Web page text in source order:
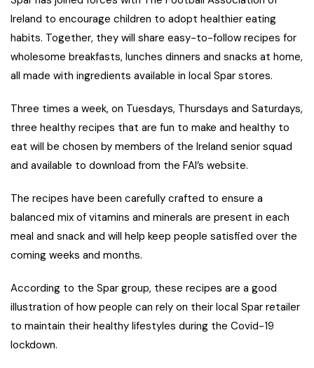
Ireland to encourage children to adopt healthier eating
habits. Together, they will share easy-to-follow recipes for
wholesome breakfasts, lunches dinners and snacks at home,
all made with ingredients available in local Spar stores.
Three times a week, on Tuesdays, Thursdays and Saturdays,
three healthy recipes that are fun to make and healthy to
eat will be chosen by members of the Ireland senior squad
and available to download from the FAI’s website.
The recipes have been carefully crafted to ensure a
balanced mix of vitamins and minerals are present in each
meal and snack and will help keep people satisfied over the
coming weeks and months.
According to the Spar group, these recipes are a good
illustration of how people can rely on their local Spar retailer
to maintain their healthy lifestyles during the Covid-19
lockdown.